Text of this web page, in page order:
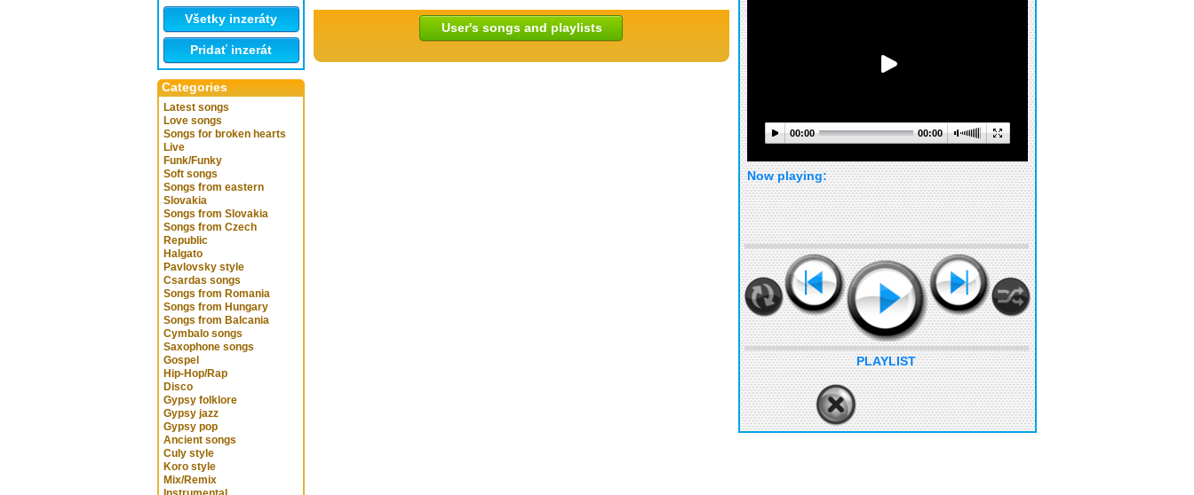
Všetky inzeráty
Pridať inzerát
Categories
Latest songs
Love songs
Songs for broken hearts
Live
Funk/Funky
Soft songs
Songs from eastern
Slovakia
Songs from Slovakia
Songs from Czech
Republic
Halgato
Pavlovsky style
Csardas songs
Songs from Romania
Songs from Hungary
Songs from Balcania
Cymbalo songs
Saxophone songs
Gospel
Hip-Hop/Rap
Disco
Gypsy folklore
Gypsy jazz
Gypsy pop
Ancient songs
Culy style
Koro style
Mix/Remix
User's songs and playlists
00:00 00:00
Now playing:
PLAYLIST